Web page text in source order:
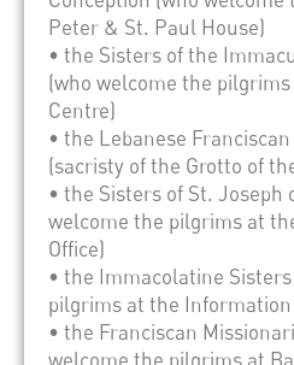
Peter & St. Paul House)
• the Sisters of the
(who welcome the
Centre)
• the Lebanese
(sacristy of the Grotto of
• the Sisters of St. Joseph
welcome the pilgrims at
Office)
• the Immacolatine
pilgrims at the Information
• the Franciscan
welcome the pilgrims at